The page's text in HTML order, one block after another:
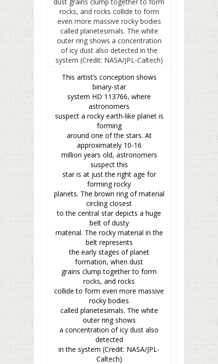
This artist’s conception shows
binary-star
system HD 113766, where
astronomers
suspect a rocky earth-like planet is
forming
around one of the stars. At
approximately 10-16
million years old, astronomers
suspect this
star is at just the right age for
forming rocky
planets. The brown ring of material
circling closest
to the central star depicts a huge
belt of dusty
material. The rocky material in the
belt represents
the early stages of planet
formation, when dust
grains clump together to form
rocks, and rocks
collide to form even more massive
rocky bodies
called planetesimals. The white
outer ring shows
a concentration of icy dust also
detected
in the system (Credit: NASA/JPL-
Caltech)